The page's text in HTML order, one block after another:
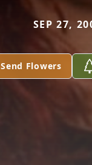
SEP 27,
Send Flowers